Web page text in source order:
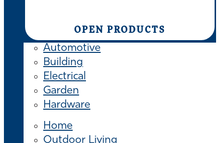
OPEN PRODUCTS
Automotive
Building
Electrical
Garden
Hardware
Home
Outdoor Living